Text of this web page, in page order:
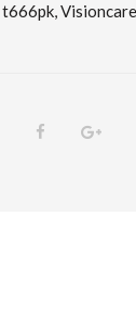
t666pk,